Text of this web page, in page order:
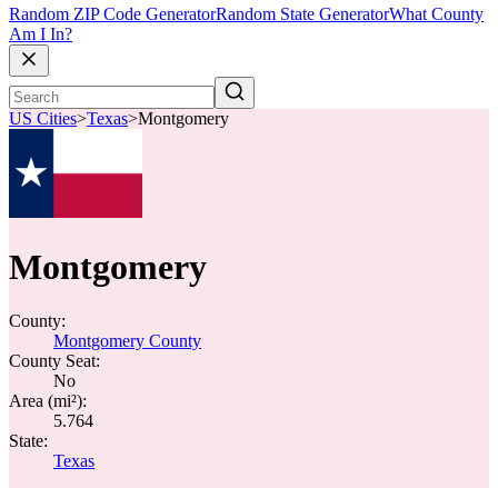
Random ZIP Code GeneratorRandom State GeneratorWhat County
Am I In?
US Cities>Texas>Montgomery
Montgomery
County:
Montgomery County
County Seat:
No
Area (mi²):
5.764
State:
Texas